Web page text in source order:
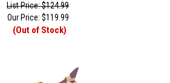
List Price: $124.99
Our Price: $119.99
(Out of Stock)